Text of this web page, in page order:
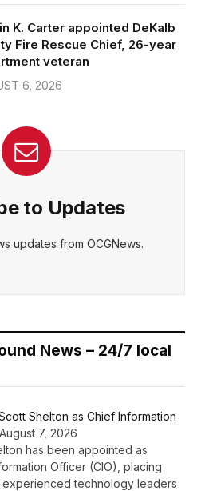
K. Carter appointed DeKalb
Fire Rescue Chief, 26-year
veteran
6, 2026
to Updates
updates from OCGNews.
News – 24/7 local
Shelton as Chief Information
August 7, 2026
has been appointed as
Officer (CIO), placing
experienced technology leaders